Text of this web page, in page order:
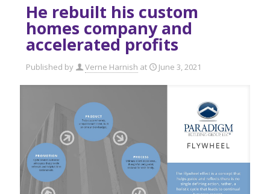
He rebuilt his custom
homes company and
accelerated profits
Published by Verne Harnish at June 3, 2021